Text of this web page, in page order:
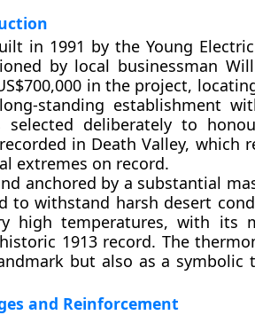
in 1991 by the Young
by local businessman
in the project,
standing establishment
deliberately to
in Death Valley, which
extremes on record.
anchored by a substantial
to withstand harsh desert
high temperatures, with its
1913 record. The
but also as a symbolic
and Reinforcement